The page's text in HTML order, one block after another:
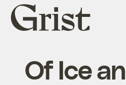
Grist
home
Of Ice